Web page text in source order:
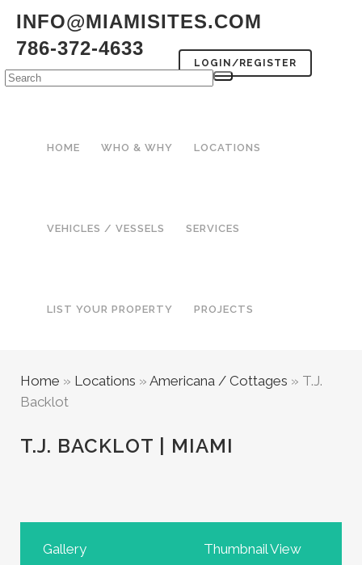
INFO@MIAMISITES.COM
786-372-4633
LOGIN/REGISTER
HOME WHO & WHY LOCATIONS
VEHICLES / VESSELS SERVICES
LIST YOUR PROPERTY PROJECTS
Home » Locations » Americana / Cottages » T.J.
Backlot
T.J. BACKLOT | MIAMI
Gallery Thumbnail View